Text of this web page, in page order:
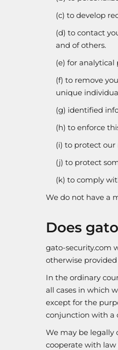
(c) to develop
(d) to contact
and of others.
(e) for analytical
(f) to remove
unique
(g) identified
(h) to enforce
(i) to protect our
(j) to protect
(k) to comply
We do not have a
Does
gato-security.com
otherwise
In the ordinary
all cases in which
except for the
conjunction with a
We may be legally
cooperate with